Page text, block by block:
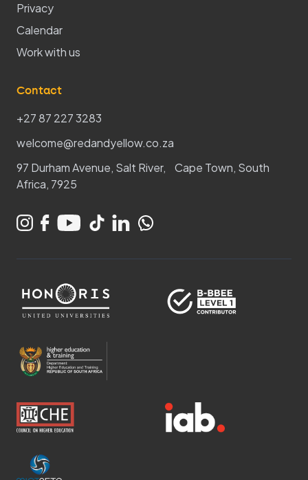
Privacy
Calendar
Work with us
Contact
+27 87 227 3283
welcome@redandyellow.co.za
97 Durham Avenue, Salt River, Cape Town, South
Africa, 7925